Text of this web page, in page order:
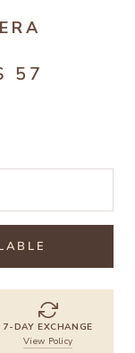
57
7-DAY EXCHANGE
View Policy